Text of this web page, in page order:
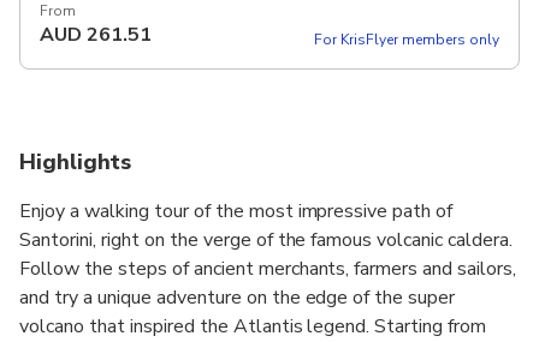
From
AUD 261.51 For KrisFlyer members only
Highlights
Enjoy a walking tour of the most impressive path of
Santorini, right on the verge of the famous volcanic caldera.
Follow the steps of ancient merchants, farmers and sailors,
and try a unique adventure on the edge of the super
volcano that inspired the Atlantis legend. Starting from